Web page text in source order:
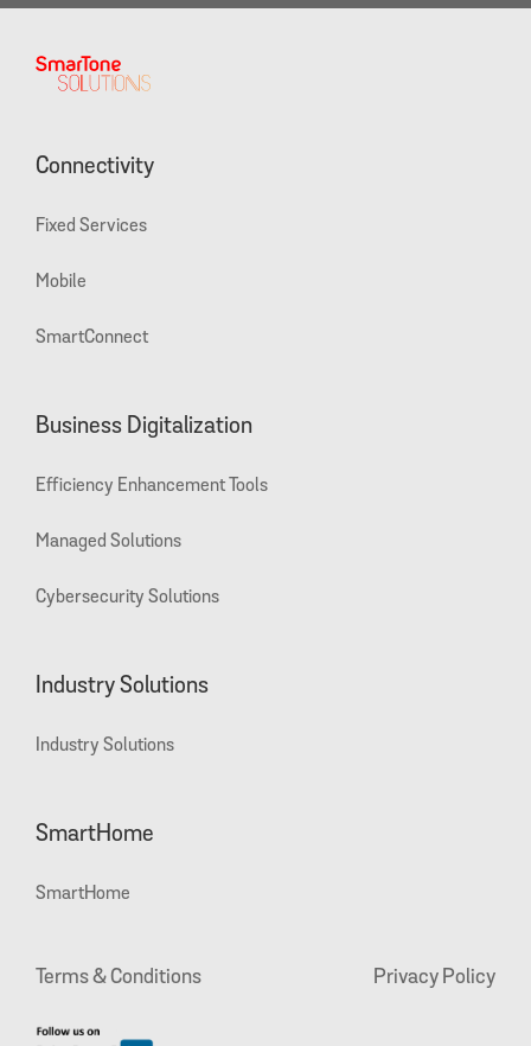
Connectivity
Fixed Services
Mobile
SmartConnect
Business Digitalization
Efficiency Enhancement Tools
Managed Solutions
Cybersecurity Solutions
Industry Solutions
Industry Solutions
SmartHome
SmartHome
Terms & Conditions Privacy Policy